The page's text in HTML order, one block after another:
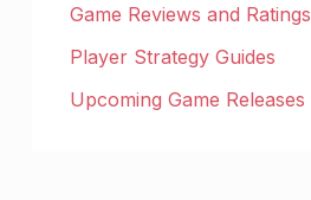
Game Reviews and Ratings
Player Strategy Guides
Upcoming Game Releases